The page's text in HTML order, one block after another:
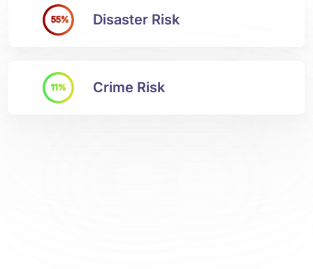
55% Disaster Risk
11% Crime Risk